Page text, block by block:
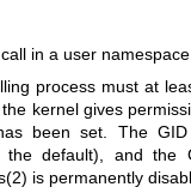
in a user
process must at
kernel gives
been set. The
the default), and the
is permanently